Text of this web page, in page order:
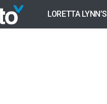
LORETTA LYNN’S